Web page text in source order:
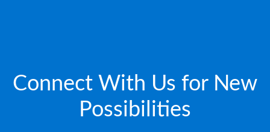
Connect With Us for New
Possibilities